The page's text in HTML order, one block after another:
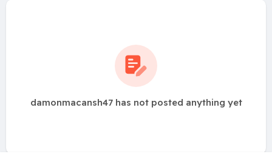
damonmacansh47 has not posted anything yet